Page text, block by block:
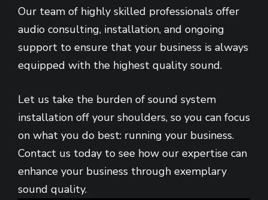
Our team of highly skilled professionals offer
audio consulting, installation, and ongoing
support to ensure that your business is always
equipped with the highest quality sound.
Let us take the burden of sound system
installation off your shoulders, so you can focus
on what you do best: running your business.
Contact us today to see how our expertise can
enhance your business through exemplary
sound quality.